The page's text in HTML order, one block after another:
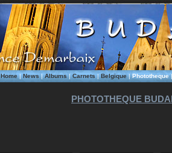
Home|News|Albums|Carnets|Belgique|Phototheque
PHOTOTHEQUE